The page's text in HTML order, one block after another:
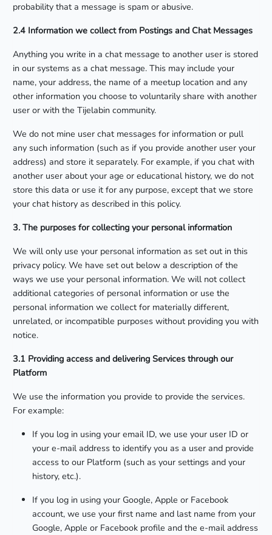
probability that a message is spam or abusive.
2.4 Information we collect from Postings and Chat Messages
Anything you write in a chat message to another user is stored
in our systems as a chat message. This may include your
name, your address, the name of a meetup location and any
other information you choose to voluntarily share with another
user or with the Tijelabin community.
We do not mine user chat messages for information or pull
any such information (such as if you provide another user your
address) and store it separately. For example, if you chat with
another user about your age or educational history, we do not
store this data or use it for any purpose, except that we store
your chat history as described in this policy.
3. The purposes for collecting your personal information
We will only use your personal information as set out in this
privacy policy. We have set out below a description of the
ways we use your personal information. We will not collect
additional categories of personal information or use the
personal information we collect for materially different,
unrelated, or incompatible purposes without providing you with
notice.
3.1 Providing access and delivering Services through our
Platform
We use the information you provide to provide the services.
For example:
If you log in using your email ID, we use your user ID or
your e-mail address to identify you as a user and provide
access to our Platform (such as your settings and your
history, etc.).
If you log in using your Google, Apple or Facebook
account, we use your first name and last name from your
Google, Apple or Facebook profile and the e-mail address